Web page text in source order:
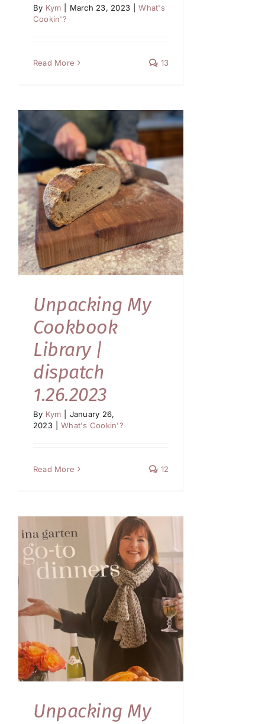
By Kym March 23, 2023
What's
Cookin'?
Read More 13
Unpacking My
Cookbook
Library |
dispatch
1.26.2023
By Kym
January 26,
2023
What's Cookin'?
Read More 12
Unpacking My